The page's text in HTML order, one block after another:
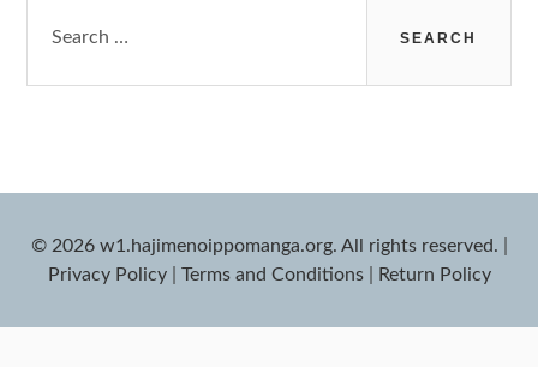
for:
© 2026 w1.hajimenoippomanga.org. All rights reserved.
Privacy Policy| Terms and Conditions| Return Policy